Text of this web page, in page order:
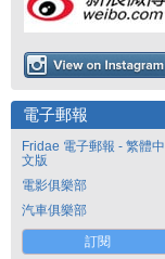
電子郵報
Fridae 電子郵報 - 繁體中
文版
電影俱樂部
汽車俱樂部
訂閱